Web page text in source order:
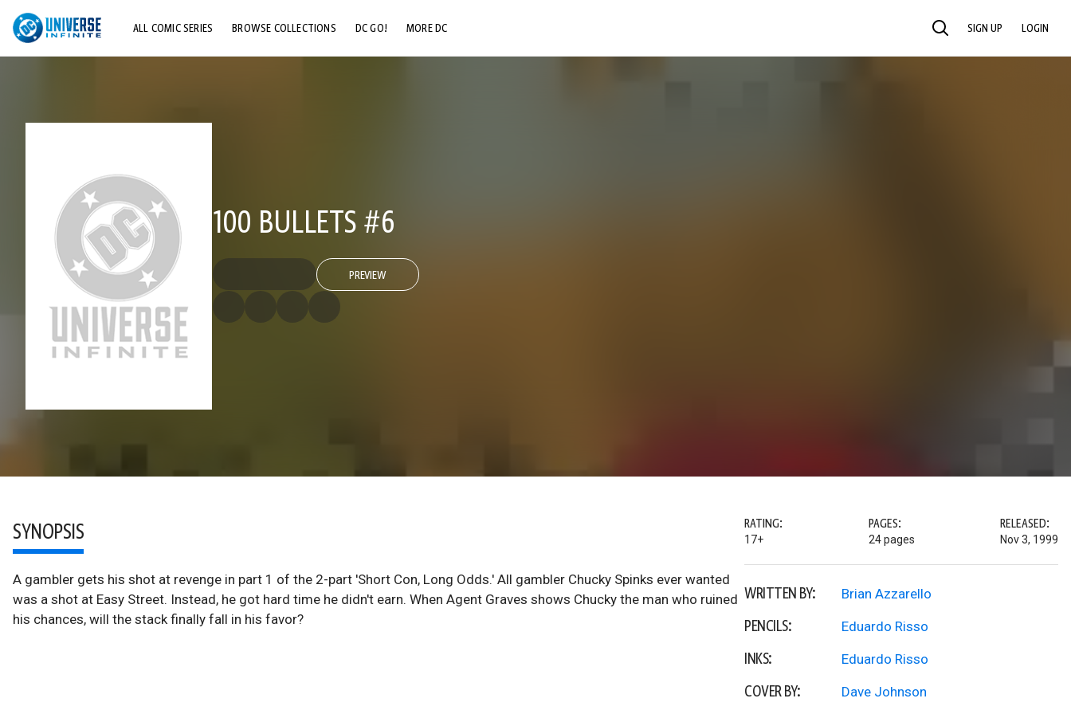
ALL COMIC SERIES BROWSE COLLECTIONS DC GO! MORE DC SEARCH SIGN UP LOGIN
100 BULLETS #6
PREVIEW
SYNOPSIS
A gambler gets his shot at revenge in part 1 of the 2-part 'Short Con, Long Odds.' All gambler Chucky Spinks ever wanted
was a shot at Easy Street. Instead, he got hard time he didn't earn. When Agent Graves shows Chucky the man who ruined
his chances, will the stack finally fall in his favor?
RATING:
17+
PAGES:
24 pages
RELEASED:
Nov 3, 1999
WRITTEN BY: Brian Azzarello
PENCILS: Eduardo Risso
INKS: Eduardo Risso
COVER BY: Dave Johnson